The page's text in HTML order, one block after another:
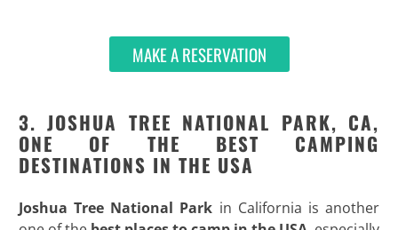
MAKE A RESERVATION
3. JOSHUA TREE NATIONAL PARK, CA,
ONE OF THE BEST CAMPING
DESTINATIONS IN THE USA
Joshua Tree National Park in California is another